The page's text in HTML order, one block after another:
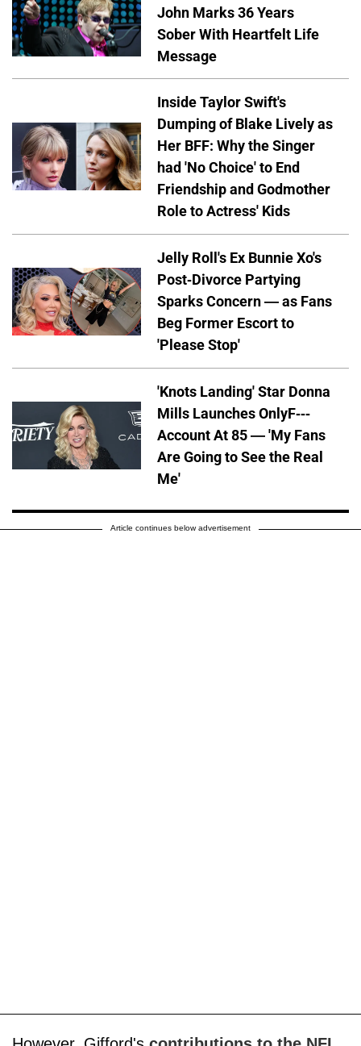
John Marks 36 Years
Sober With Heartfelt Life
Message
Inside Taylor Swift's
Dumping of Blake Lively as
Her BFF: Why the Singer
had 'No Choice' to End
Friendship and Godmother
Role to Actress' Kids
Jelly Roll's Ex Bunnie Xo's
Post-Divorce Partying
Sparks Concern — as Fans
Beg Former Escort to
'Please Stop'
'Knots Landing' Star Donna
Mills Launches OnlyF---
Account At 85 — 'My Fans
Are Going to See the Real
Me'
Article continues below advertisement